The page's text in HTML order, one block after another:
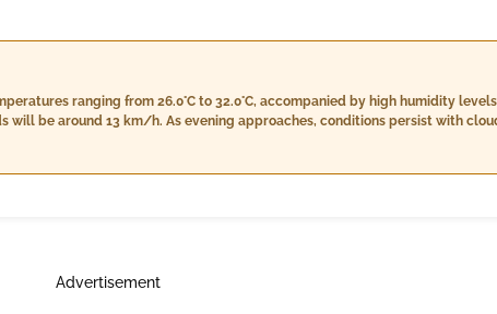
ranging from 26.0°C to 32.0°C, accompanied by high humidity
will be around 13 km/h. As evening approaches, conditions persist with
between 68% and 80%, and stronger winds reaching up to 22 km/h.
Advertisement